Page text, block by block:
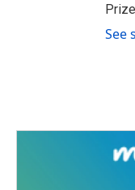
See